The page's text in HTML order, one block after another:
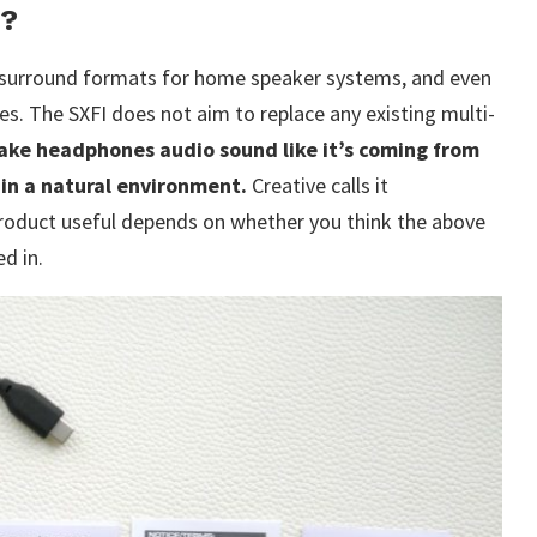
formats for home speaker systems, and even
The SXFI does not aim to replace any existing multi-
headphones audio sound like it’s coming from
a natural environment. Creative calls it
useful depends on whether you think the above
in.